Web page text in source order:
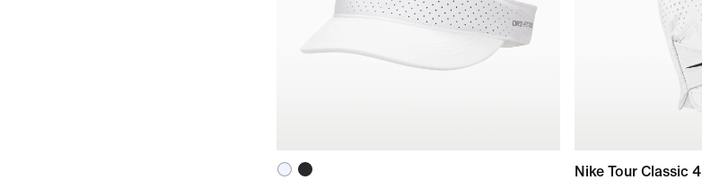
Nike Tour Classic 4